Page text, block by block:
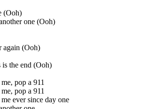
(Ooh)
one (Ooh)
again (Ooh)
is the end (Ooh)
pop a 911
pop a 911
ever since day one